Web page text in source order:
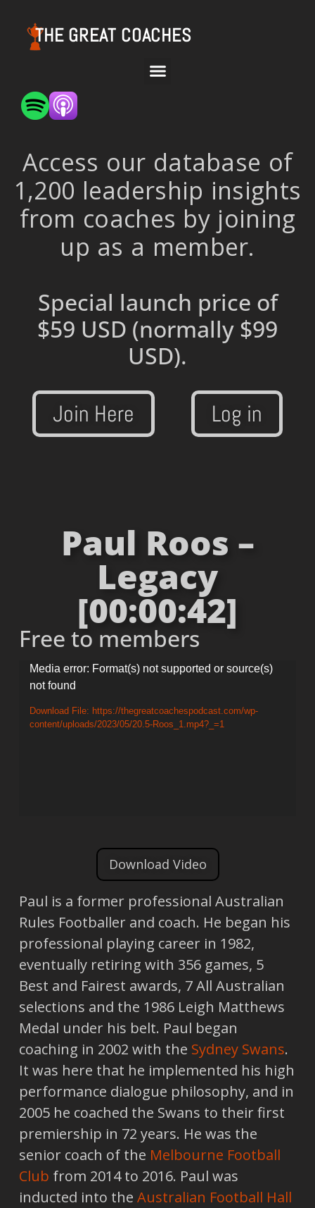
THE GREAT COACHES
Access our database of
1,200 leadership insights
from coaches by joining
up as a member.
Special launch price of
$59 USD (normally $99
USD).
Join Here Log in
Paul Roos –
Legacy
[00:00:42]
Free to members
Video
Player
Media error: Format(s) not supported or source(s)
not found
Download File: https://thegreatcoachespodcast.com/wp-
content/uploads/2023/05/20.5-Roos_1.mp4?_=1
Download Video
Paul is a former professional Australian
Rules Footballer and coach. He began his
professional playing career in 1982,
eventually retiring with 356 games, 5
Best and Fairest awards, 7 All Australian
selections and the 1986 Leigh Matthews
Medal under his belt. Paul began
coaching in 2002 with the Sydney Swans.
It was here that he implemented his high
performance dialogue philosophy, and in
2005 he coached the Swans to their first
premiership in 72 years. He was the
senior coach of the Melbourne Football
Club from 2014 to 2016. Paul was
inducted into the Australian Football Hall